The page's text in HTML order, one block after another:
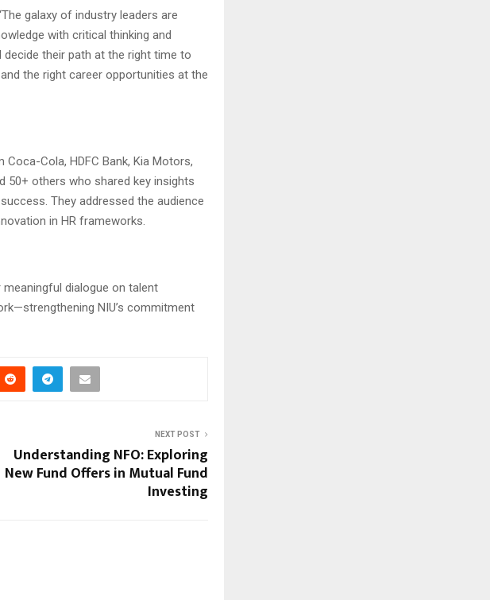
galaxy of industry leaders are
with critical thinking and
their path at the right time to
the right career opportunities at the
Cola, HDFC Bank, Kia Motors,
50+ others who shared key insights
They addressed the audience
in HR frameworks.
dialogue on talent
NIU’s commitment
NEXT POST
Understanding NFO: Exploring
New Fund Offers in Mutual Fund
Investing